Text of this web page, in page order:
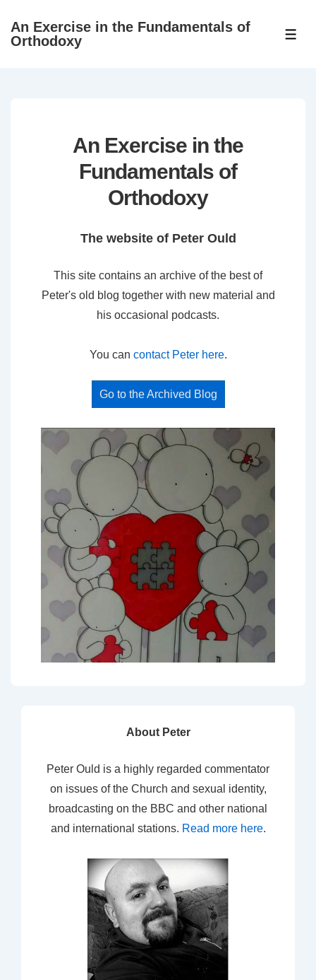
SkipAn Exercise in the Fundamentals of
Orthodoxy
An Exercise in the
Fundamentals of
Orthodoxy
The website of Peter Ould
This site contains an archive of the best of
Peter's old blog together with new material and
his occasional podcasts.
You can contact Peter here.
Go to the Archived Blog
About Peter
Peter Ould is a highly regarded commentator
on issues of the Church and sexual identity,
broadcasting on the BBC and other national
and international stations. Read more here.